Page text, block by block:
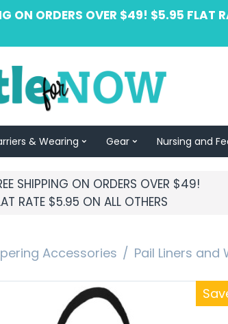
ON ORDERS OVER $49! $5.95 FLAT
& Wearing Gear Nursing and
SHIPPING ON ORDERS OVER $49!
RATE $5.95 ON ALL OTHERS
Accessories / Pail Liners and